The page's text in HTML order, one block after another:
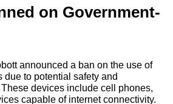
on Government-
announced a ban on the use of
to potential safety and
devices include cell phones,
capable of internet connectivity.